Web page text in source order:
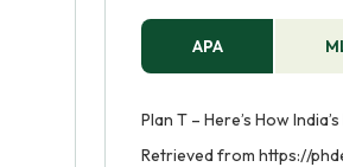
APA
Plan T – Here’s How
Retrieved from https://